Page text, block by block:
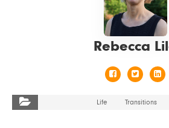
Rebecca
Life Transitions